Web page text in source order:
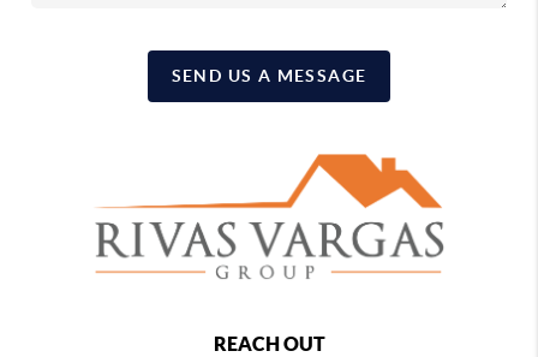
SEND US A MESSAGE
REACH OUT